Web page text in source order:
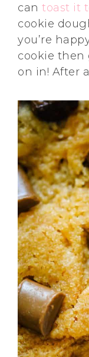
can toast it
cookie
you’re
cookie then
on in! After